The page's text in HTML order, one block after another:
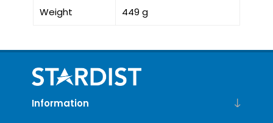
Weight 449 g
Information